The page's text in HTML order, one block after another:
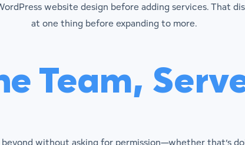
website design before adding services. That
at one thing before expanding to more.
Team,
beyond without asking for permission—whether that’s